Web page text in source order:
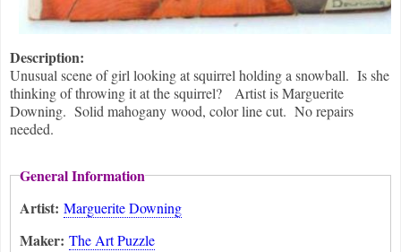
Description:
Unusual scene of girl looking at squirrel holding a snowball. Is she
thinking of throwing it at the squirrel? Artist is Marguerite
Downing. Solid mahogany wood, color line cut. No repairs
needed.
General Information
Artist: Marguerite Downing
Maker: The Art Puzzle